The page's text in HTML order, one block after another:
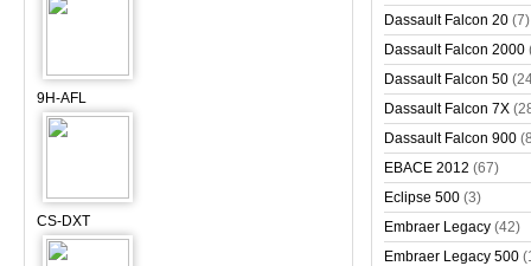
9H-AFL
CS-DXT
Dassault Falcon 20 (7)
Dassault Falcon 2000
Dassault Falcon 50
Dassault Falcon 7X
Dassault Falcon 900
EBACE 2012 (67)
Eclipse 500 (3)
Embraer Legacy (42)
Embraer Legacy 500